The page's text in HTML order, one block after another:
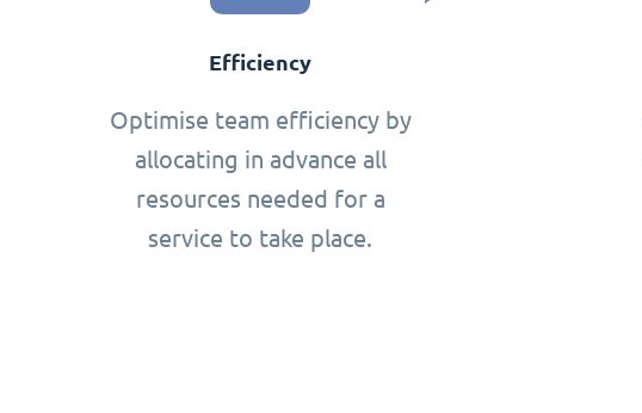
Efficiency
Optimise team efficiency by
allocating in advance all
resources needed for a
service to take place.